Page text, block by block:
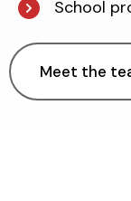
School
Meet the